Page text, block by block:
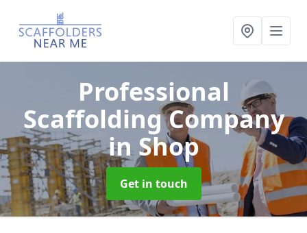
Professional
Scaffolding Company
in Shop
Get in touch